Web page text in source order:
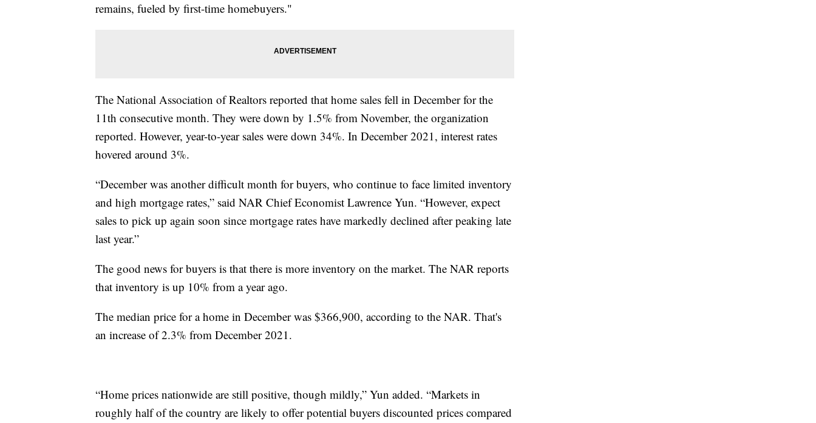
remains, fueled by first-time homebuyers."
The National Association of Realtors reported that home sales fell in December for the
11th consecutive month. They were down by 1.5% from November, the organization
reported. However, year-to-year sales were down 34%. In December 2021, interest rates
hovered around 3%.
“December was another difficult month for buyers, who continue to face limited inventory
and high mortgage rates,” said NAR Chief Economist Lawrence Yun. “However, expect
sales to pick up again soon since mortgage rates have markedly declined after peaking late
last year.”
The good news for buyers is that there is more inventory on the market. The NAR reports
that inventory is up 10% from a year ago.
The median price for a home in December was $366,900, according to the NAR. That's
an increase of 2.3% from December 2021.
“Home prices nationwide are still positive, though mildly,” Yun added. “Markets in
roughly half of the country are likely to offer potential buyers discounted prices compared